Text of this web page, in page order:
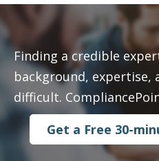
Finding a credible
background, expertise,
difficult.
Get a Free 30-